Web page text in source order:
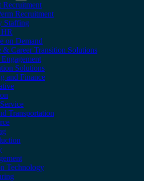
Recruitment
Recruitment
Staffing
on Demand
& Career Transition Solutions
Solutions
and Finance
Transportation
Technology